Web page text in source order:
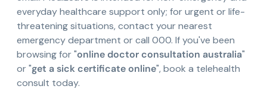
everyday healthcare support only; for urgent or life-
threatening situations, contact your nearest
emergency department or call 000. If you've been
browsing for "online doctor consultation australia"
or "get a sick certificate online", book a telehealth
consult today.